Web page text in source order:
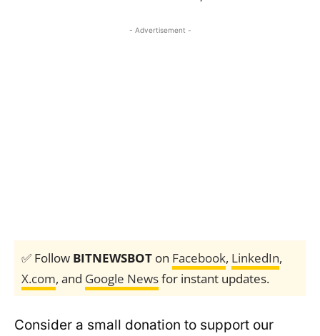
- Advertisement -
✅ Follow BITNEWSBOT on Facebook, LinkedIn,
X.com, and Google Newsfor instant updates.
Consider a small donation to support our